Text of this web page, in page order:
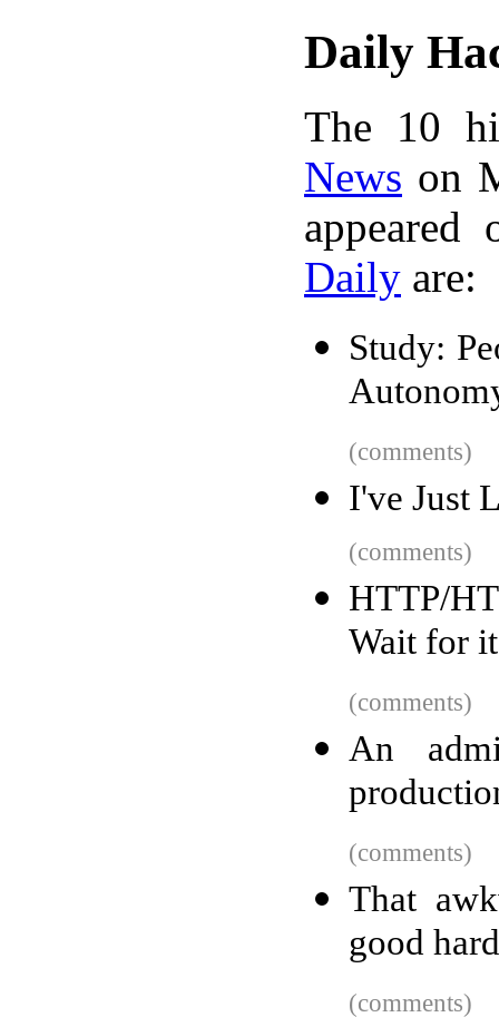
Daily
The 10
News on
Daily are:
Study:
(comments)
I've Just
(comments)
HTTP/
Wait for it
(comments)
An
(comments)
That
good
(comments)